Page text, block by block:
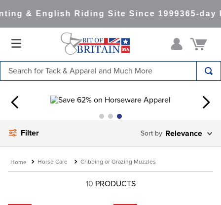
& English Riding Site Since 1999365-day
Filter Relevance
Horse Care Cribbing or Grazing Muzzles
10 PRODUCTS
1.
saddle pad
4 .
lemieux